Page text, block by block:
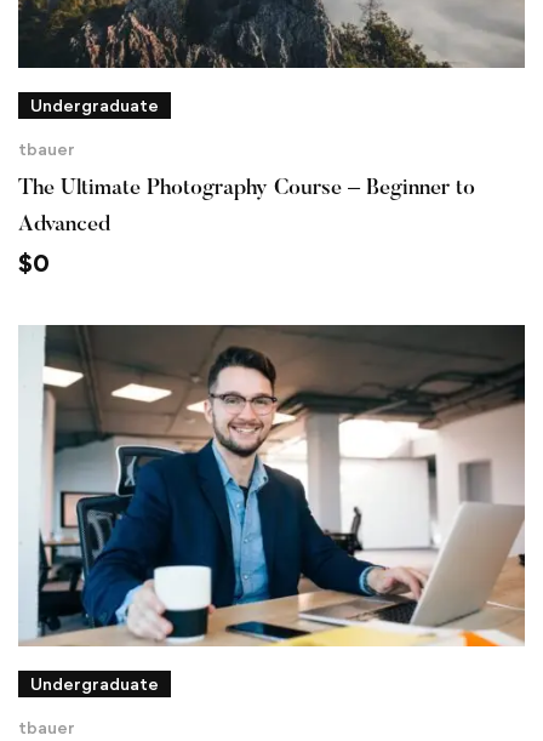
Undergraduate
tbauer
The Ultimate Photography Course – Beginner to
Advanced
$0
Undergraduate
tbauer